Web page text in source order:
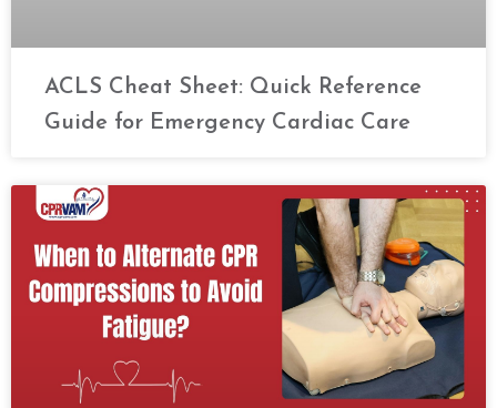
ACLS Cheat Sheet: Quick Reference
Guide for Emergency Cardiac Care